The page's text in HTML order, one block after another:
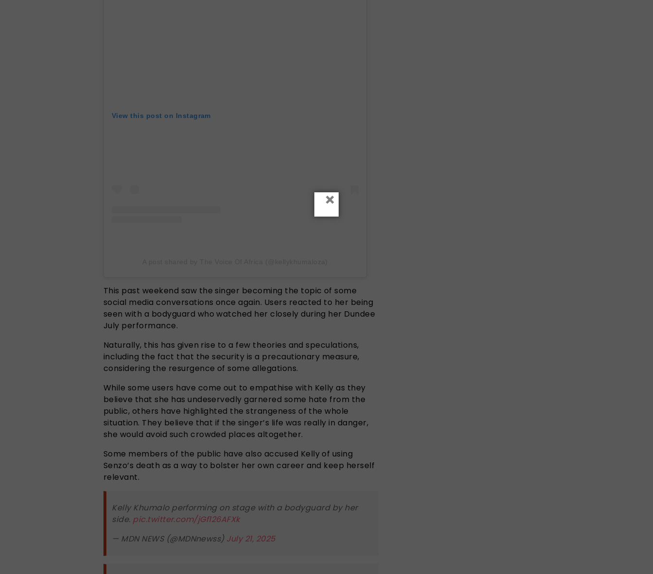
View this post on Instagram
This past weekend saw the singer becoming the topic of some
social media conversations once again. Users reacted to her being
seen with a bodyguard who watched her closely during her Dundee
July performance.
Naturally, this has given rise to a few theories and speculations,
including the fact that the security is a precautionary measure,
considering the resurgence of some allegations.
While some users have come out to empathise with Kelly as they
believe that she has undeservedly garnered some hate from the
public, others have highlighted the strangeness of the whole
situation. They believe that if the singer’s life was really in danger,
she would avoid such crowded places altogether.
Some members of the public have also accused Kelly of using
Senzo’s death as a way to bolster her own career and keep herself
relevant.
Kelly Khumalo performing on stage with a bodyguard by her
side. pic.twitter.com/jGf126AFXk
— MDN NEWS (@MDNnewss) July 21, 2025
×